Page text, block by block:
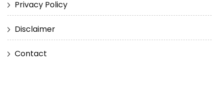
Privacy Policy
Disclaimer
Contact